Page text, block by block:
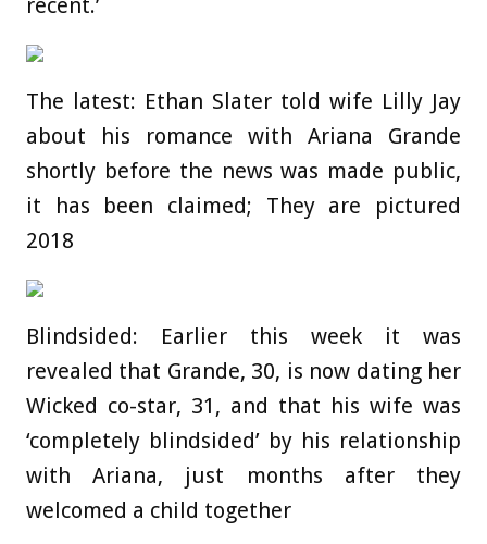
recent.’
The latest: Ethan Slater told wife Lilly Jay
about his romance with Ariana Grande
shortly before the news was made public,
it has been claimed; They are pictured
2018
Blindsided: Earlier this week it was
revealed that Grande, 30, is now dating her
Wicked co-star, 31, and that his wife was
‘completely blindsided’ by his relationship
with Ariana, just months after they
welcomed a child together